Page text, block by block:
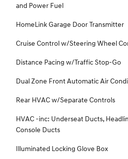
and Power Fuel
HomeLink Garage Door Transmitter
Cruise Control w/Steering Wheel
Distance Pacing w/Traffic Stop-Go
Dual Zone Front Automatic Air
Rear HVAC w/Separate Controls
HVAC -inc: Underseat Ducts,
Console Ducts
Illuminated Locking Glove Box